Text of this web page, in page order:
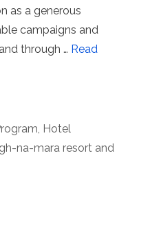
as a generous
campaigns and
through … Read
Hotel
na-mara resort and